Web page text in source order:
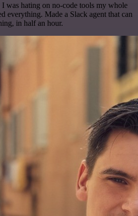
I was hating on no-code tools my whole
everything. Made a Slack agent that can
in half an hour.